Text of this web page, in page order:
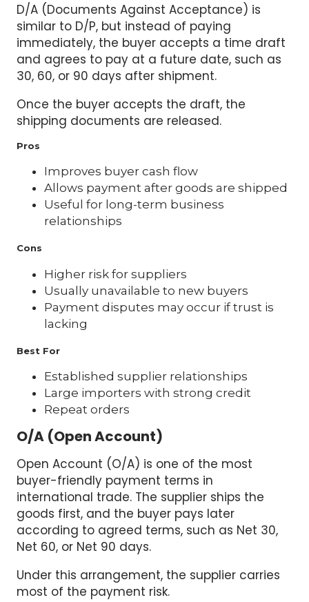
D/A (Documents Against Acceptance) is
similar to D/P, but instead of paying
immediately, the buyer accepts a time draft
and agrees to pay at a future date, such as
30, 60, or 90 days after shipment.
Once the buyer accepts the draft, the
shipping documents are released.
Pros
Improves buyer cash flow
Allows payment after goods are shipped
Useful for long-term business
relationships
Cons
Higher risk for suppliers
Usually unavailable to new buyers
Payment disputes may occur if trust is
lacking
Best For
Established supplier relationships
Large importers with strong credit
Repeat orders
O/A (Open Account)
Open Account (O/A) is one of the most
buyer-friendly payment terms in
international trade. The supplier ships the
goods first, and the buyer pays later
according to agreed terms, such as Net 30,
Net 60, or Net 90 days.
Under this arrangement, the supplier carries
most of the payment risk.